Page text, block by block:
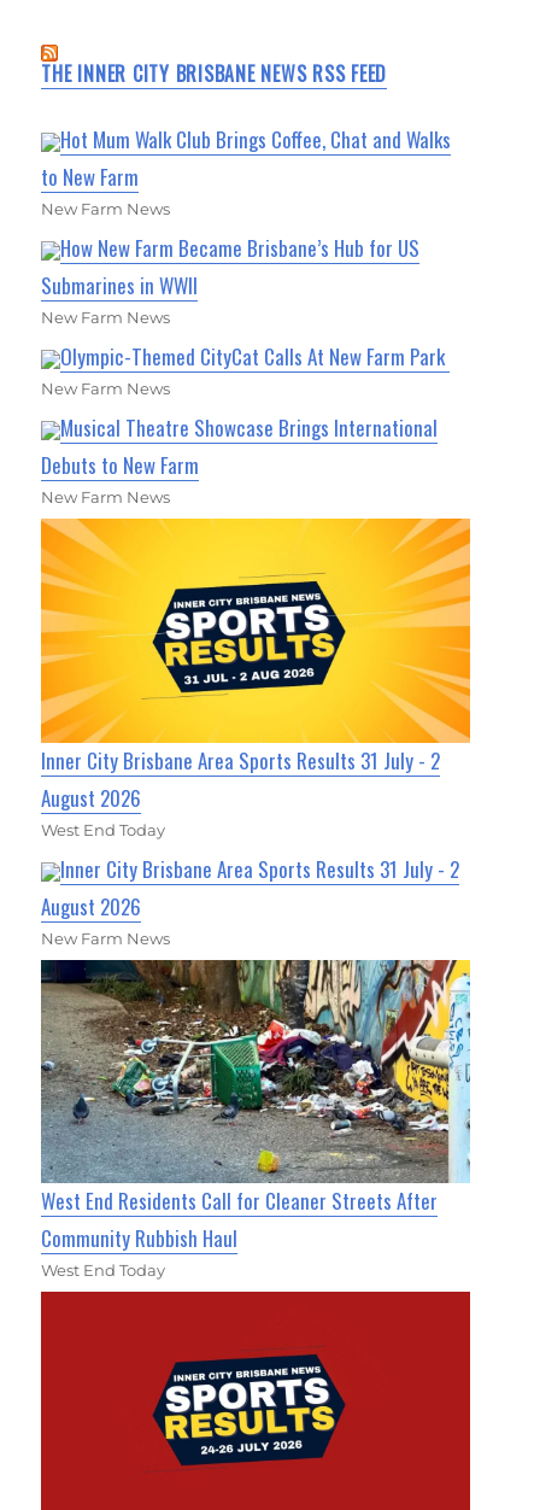
THE INNER CITY BRISBANE NEWS RSS FEED
Hot Mum Walk Club Brings Coffee, Chat and Walks
to New Farm
New Farm News
How New Farm Became Brisbane’s Hub for US
Submarines in WWII
New Farm News
Olympic-Themed CityCat Calls At New Farm Park
New Farm News
Musical Theatre Showcase Brings International
Debuts to New Farm
New Farm News
Inner City Brisbane Area Sports Results 31 July - 2
August 2026
West End Today
Inner City Brisbane Area Sports Results 31 July - 2
August 2026
New Farm News
West End Residents Call for Cleaner Streets After
Community Rubbish Haul
West End Today